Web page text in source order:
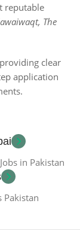
reputable
The
clear
application
in Pakistan
Pakistan